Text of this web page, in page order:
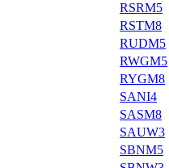
RSRM5
RSTM8
RUDM5
RWGM5
RYGM8
SANI4
SASM8
SAUW3
SBNM5